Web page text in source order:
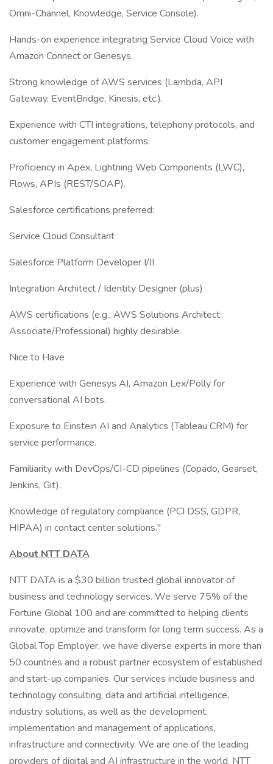
Omni-Channel, Knowledge, Service Console).
Hands-on experience integrating Service Cloud Voice with
Amazon Connect or Genesys.
Strong knowledge of AWS services (Lambda, API
Gateway, EventBridge, Kinesis, etc.).
Experience with CTI integrations, telephony protocols, and
customer engagement platforms.
Proficiency in Apex, Lightning Web Components (LWC),
Flows, APIs (REST/SOAP).
Salesforce certifications preferred:
Service Cloud Consultant
Salesforce Platform Developer I/II
Integration Architect / Identity Designer (plus)
AWS certifications (e.g., AWS Solutions Architect
Associate/Professional) highly desirable.
Nice to Have
Experience with Genesys AI, Amazon Lex/Polly for
conversational AI bots.
Exposure to Einstein AI and Analytics (Tableau CRM) for
service performance.
Familiarity with DevOps/CI-CD pipelines (Copado, Gearset,
Jenkins, Git).
Knowledge of regulatory compliance (PCI DSS, GDPR,
HIPAA) in contact center solutions."
About NTT DATA
NTT DATA is a $30 billion trusted global innovator of
business and technology services. We serve 75% of the
Fortune Global 100 and are committed to helping clients
innovate, optimize and transform for long term success. As a
Global Top Employer, we have diverse experts in more than
50 countries and a robust partner ecosystem of established
and start-up companies. Our services include business and
technology consulting, data and artificial intelligence,
industry solutions, as well as the development,
implementation and management of applications,
infrastructure and connectivity. We are one of the leading
providers of digital and AI infrastructure in the world. NTT